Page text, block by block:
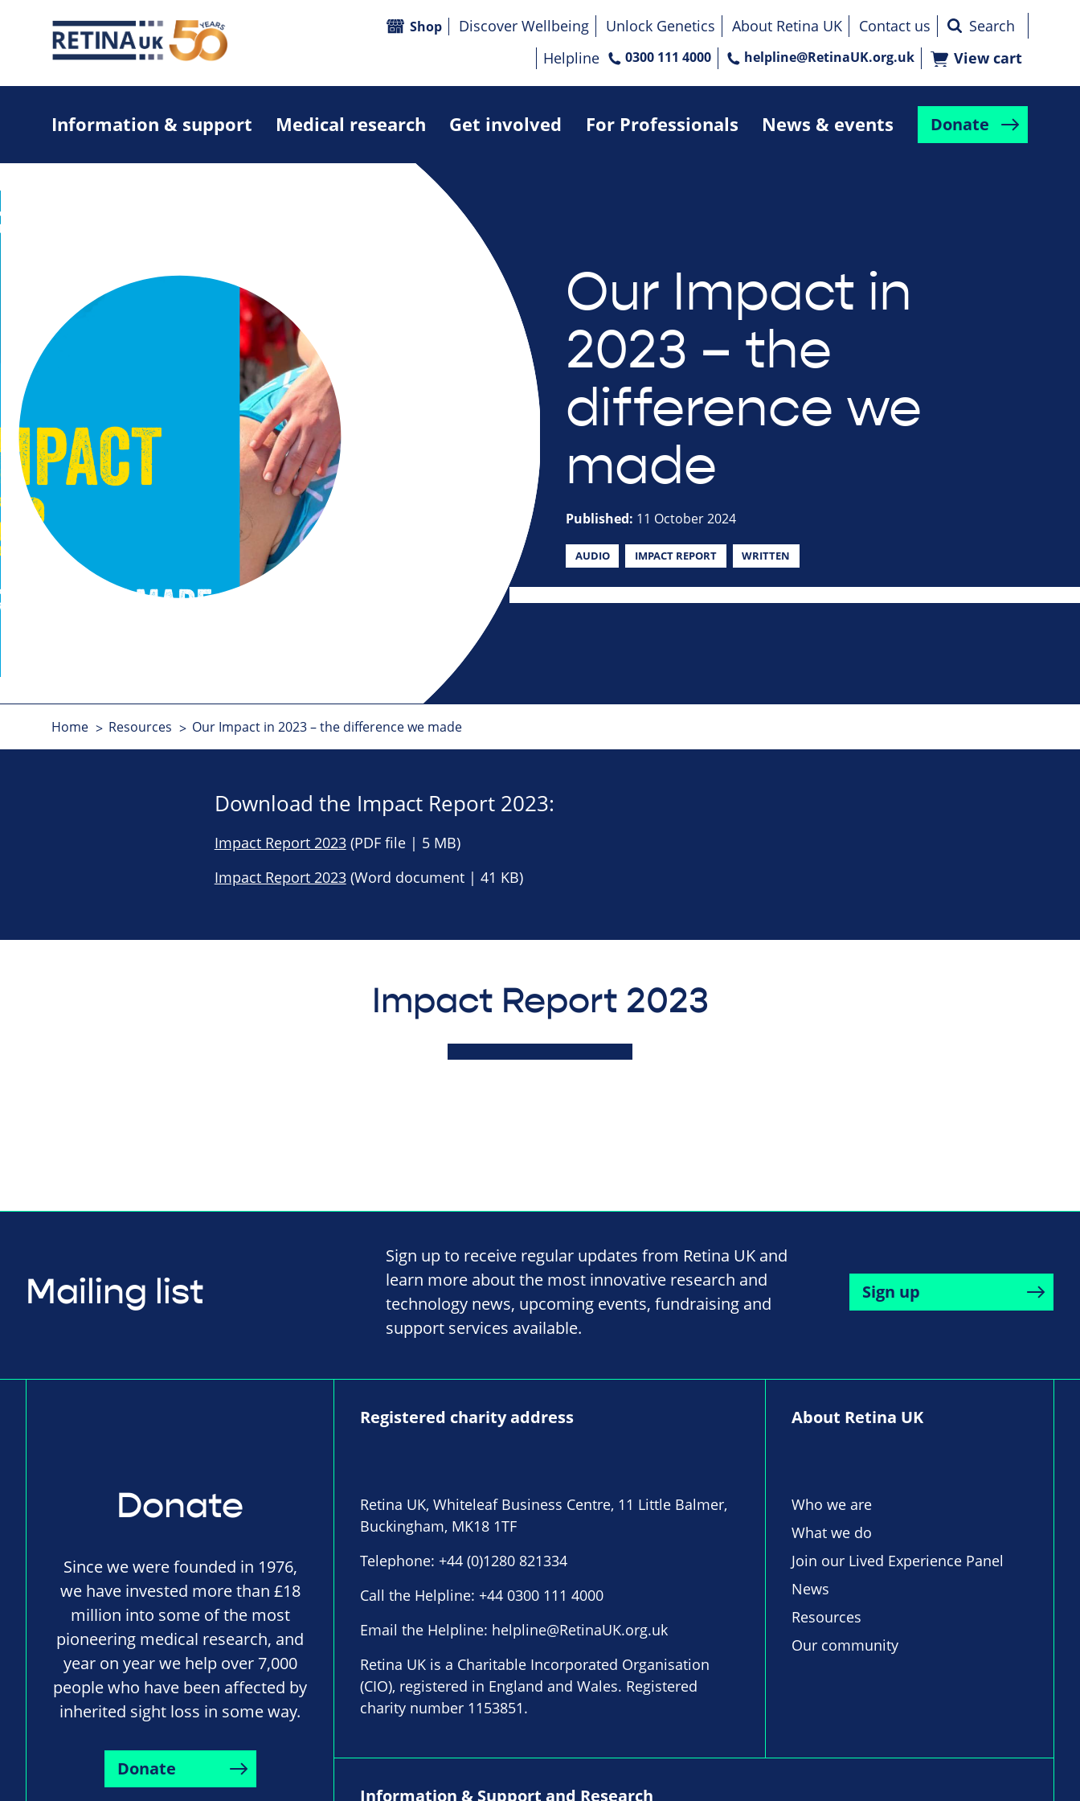
Information & support Medical research Get involved For Professionals News & events Donate
Shop Discover Wellbeing Unlock Genetics About Retina UK
Contact us
Helpline
0300 111 4000 helpline@RetinaUK.org.uk View cart
Our Impact in
2023 – the
difference we
made
Published: 11 October 2024
AUDIO IMPACT REPORT WRITTEN
Home Resources Our Impact in 2023 – the difference we made
Download the Impact Report 2023:
Impact Report 2023(PDF file | 5 MB)
Impact Report 2023(Word document | 41 KB)
Impact Report 2023
Mailing list
Sign up to receive regular updates from Retina UK and
learn more about the most innovative research and
technology news, upcoming events, fundraising and
support services available.
Sign up
Donate
Since we were founded in 1976,
we have invested more than £18
million into some of the most
pioneering medical research, and
year on year we help over 7,000
people who have been affected by
inherited sight loss in some way.
Donate
Registered charity address
Retina UK, Whiteleaf Business Centre, 11 Little Balmer,
Buckingham, MK18 1TF
Telephone: +44 (0)1280 821334
Call the Helpline: +44 0300 111 4000
Email the Helpline: helpline@RetinaUK.org.uk
Retina UK is a Charitable Incorporated Organisation
(CIO), registered in England and Wales. Registered
charity number 1153851.
About Retina UK
Who we are
What we do
Join our Lived Experience Panel
News
Resources
Our community
Information & Support and Research